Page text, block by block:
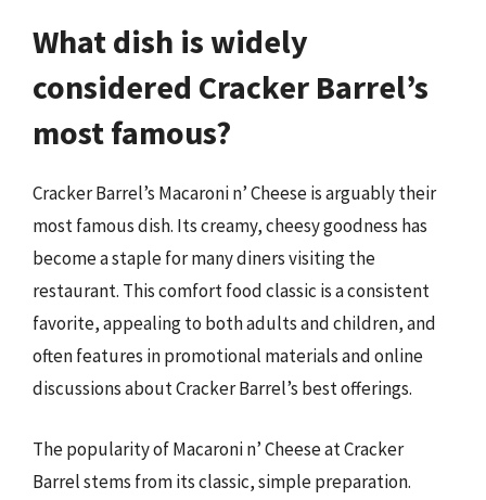
What dish is widely
considered Cracker Barrel’s
most famous?
Cracker Barrel’s Macaroni n’ Cheese is arguably their
most famous dish. Its creamy, cheesy goodness has
become a staple for many diners visiting the
restaurant. This comfort food classic is a consistent
favorite, appealing to both adults and children, and
often features in promotional materials and online
discussions about Cracker Barrel’s best offerings.
The popularity of Macaroni n’ Cheese at Cracker
Barrel stems from its classic, simple preparation.